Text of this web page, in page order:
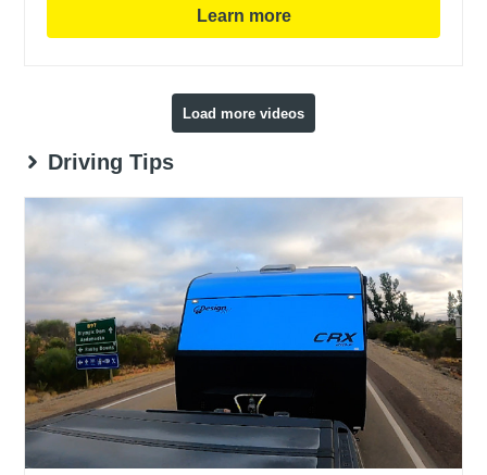
Learn more
Load more videos
Driving Tips